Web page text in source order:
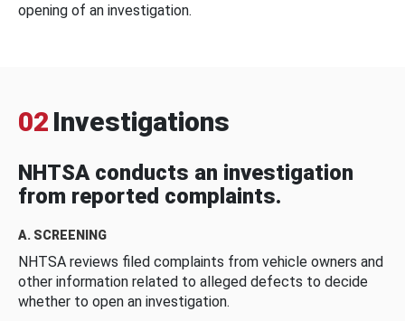
opening of an investigation.
02 Investigations
NHTSA conducts an investigation
from reported complaints.
A. SCREENING
NHTSA reviews filed complaints from vehicle owners and
other information related to alleged defects to decide
whether to open an investigation.